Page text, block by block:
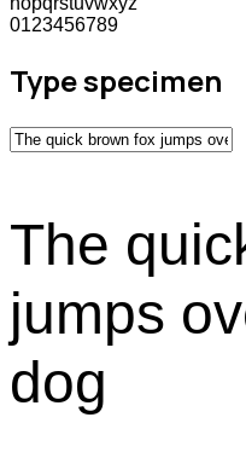
0123456789
Type specimen
The
jumps
dog